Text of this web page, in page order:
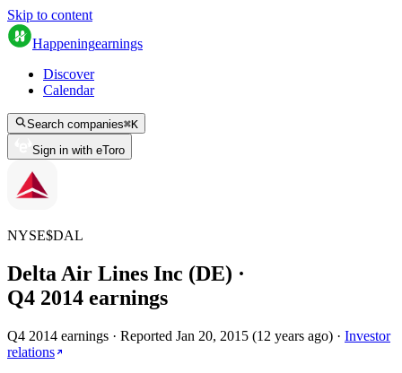
Skip to content
Happeningearnings
Discover
Calendar
Search companies⌘K
Sign in with eToro
NYSE$DAL
Delta Air Lines Inc (DE) ·
Q4 2014 earnings
Q4 2014 earnings · Reported Jan 20, 2015 (12 years ago) · Investor
relations